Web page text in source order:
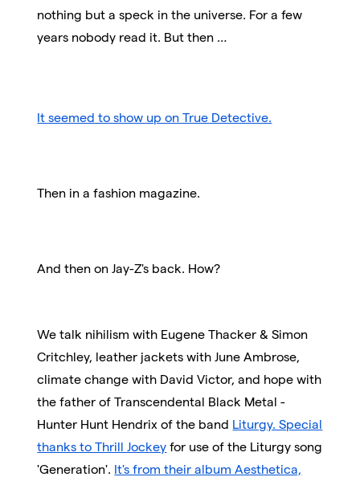
nothing but a speck in the universe. For a few
years nobody read it. But then …
It seemed to show up on True Detective.
Then in a fashion magazine.
And then on Jay-Z's back. How?
We talk nihilism with Eugene Thacker & Simon
Critchley, leather jackets with June Ambrose,
climate change with David Victor, and hope with
the father of Transcendental Black Metal -
Hunter Hunt Hendrix of the band Liturgy. Special
thanks to Thrill Jockey for use of the Liturgy song
'Generation'. It's from their album Aesthetica,